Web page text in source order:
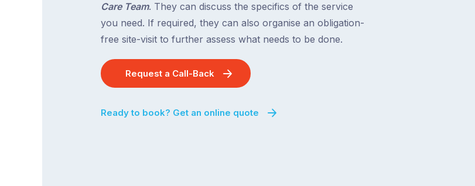
Care Team. They can discuss the specifics of the service
you need. If required, they can also organise an obligation-
free site-visit to further assess what needs to be done.
Request a Call-Back
Ready to book? Get an online quote